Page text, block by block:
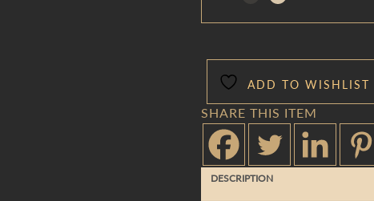
ADD TO WISHLIST
SHARE THIS ITEM
DESCRIPTION